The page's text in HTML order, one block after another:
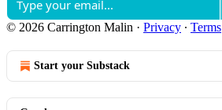
© 2026 Carrington Malin · Privacy ∙ Terms
Start your Substack